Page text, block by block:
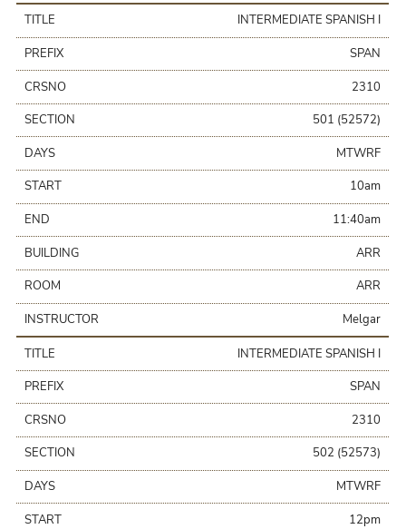
TITLE INTERMEDIATE SPANISH I
PREFIX SPAN
CRSNO 2310
SECTION 501 (52572)
DAYS MTWRF
START 10am
END 11:40am
BUILDING ARR
ROOM ARR
INSTRUCTOR Melgar
TITLE INTERMEDIATE SPANISH I
PREFIX SPAN
CRSNO 2310
SECTION 502 (52573)
DAYS MTWRF
START 12pm